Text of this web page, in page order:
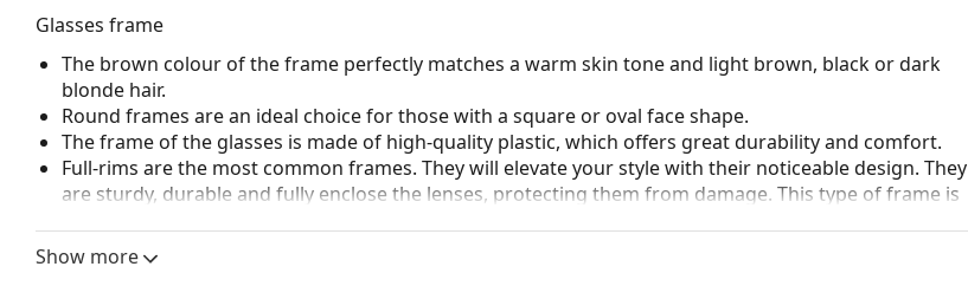
Glasses frame
The brown colour of the frame perfectly matches a warm skin tone and light brown, black or dark
blonde hair.
Round frames are an ideal choice for those with a square or oval face shape.
The frame of the glasses is made of high-quality plastic, which offers great durability and comfort.
Full-rims are the most common frames. They will elevate your style with their noticeable design. They
are sturdy, durable and fully enclose the lenses, protecting them from damage. This type of frame is
more damage-resistant and maintain the right fit longer.
Show more